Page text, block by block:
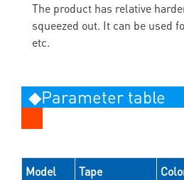
The product has relative
squeezed out. It can be used
etc.
◆Parameter table
Model Tape